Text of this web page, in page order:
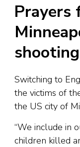
Prayers
shooting
Switching to
the victims of
the US city of
“We include in
children killed